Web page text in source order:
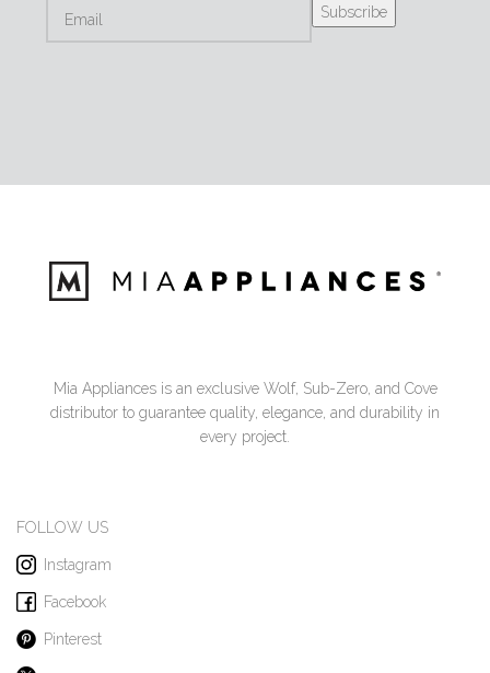
Mia Appliances is an exclusive Wolf, Sub-Zero, and Cove
distributor to guarantee quality, elegance, and durability in
every project.
FOLLOW US
Instagram
Facebook
Pinterest